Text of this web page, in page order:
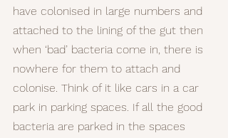
have colonised in large numbers and
attached to the lining of the gut then
when ‘bad’ bacteria come in, there is
nowhere for them to attach and
colonise. Think of it like cars in a car
park in parking spaces. If all the good
bacteria are parked in the spaces